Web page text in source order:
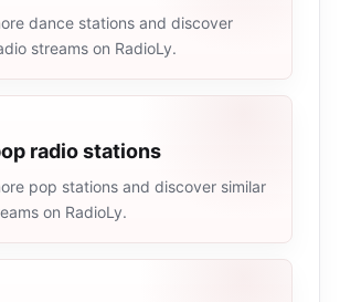
dance stations and discover
streams on RadioLy.
radio stations
pop stations and discover similar
on RadioLy.